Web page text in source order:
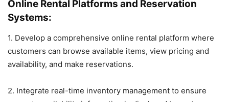
Online Rental Platforms and Reservation
Systems:
1. Develop a comprehensive online rental platform where
customers can browse available items, view pricing and
availability, and make reservations.
2. Integrate real-time inventory management to ensure